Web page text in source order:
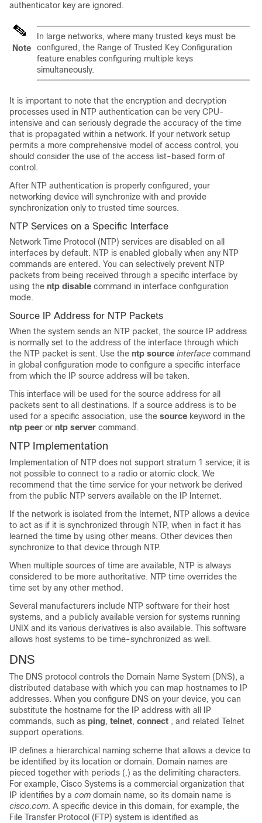
authenticator key are ignored.
Note
In large networks, where many trusted keys must be
configured, the Range of Trusted Key Configuration
feature enables configuring multiple keys
simultaneously.
It is important to note that the encryption and decryption
processes used in NTP authentication can be very CPU-
intensive and can seriously degrade the accuracy of the time
that is propagated within a network. If your network setup
permits a more comprehensive model of access control, you
should consider the use of the access list-based form of
control.
After NTP authentication is properly configured, your
networking device will synchronize with and provide
synchronization only to trusted time sources.
NTP Services on a Specific Interface
Network Time Protocol (NTP) services are disabled on all
interfaces by default. NTP is enabled globally when any NTP
commands are entered. You can selectively prevent NTP
packets from being received through a specific interface by
using the ntp disable command in interface configuration
mode.
Source IP Address for NTP Packets
When the system sends an NTP packet, the source IP address
is normally set to the address of the interface through which
the NTP packet is sent. Use the ntp source interface command
in global configuration mode to configure a specific interface
from which the IP source address will be taken.
This interface will be used for the source address for all
packets sent to all destinations. If a source address is to be
used for a specific association, use the source keyword in the
ntp peer or ntp server command.
NTP Implementation
Implementation of NTP does not support stratum 1 service; it is
not possible to connect to a radio or atomic clock. We
recommend that the time service for your network be derived
from the public NTP servers available on the IP Internet.
If the network is isolated from the Internet, NTP allows a device
to act as if it is synchronized through NTP, when in fact it has
learned the time by using other means. Other devices then
synchronize to that device through NTP.
When multiple sources of time are available, NTP is always
considered to be more authoritative. NTP time overrides the
time set by any other method.
Several manufacturers include NTP software for their host
systems, and a publicly available version for systems running
UNIX and its various derivatives is also available. This software
allows host systems to be time-synchronized as well.
DNS
The DNS protocol controls the Domain Name System (DNS), a
distributed database with which you can map hostnames to IP
addresses. When you configure DNS on your device, you can
substitute the hostname for the IP address with all IP
commands, such as ping, telnet, connect , and related Telnet
support operations.
IP defines a hierarchical naming scheme that allows a device to
be identified by its location or domain. Domain names are
pieced together with periods (.) as the delimiting characters.
For example, Cisco Systems is a commercial organization that
IP identifies by a com domain name, so its domain name is
cisco.com. A specific device in this domain, for example, the
File Transfer Protocol (FTP) system is identified as